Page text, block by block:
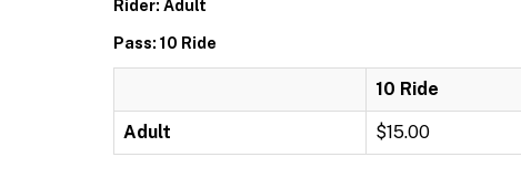
Rider: Adult
Pass: 10 Ride
10 Ride
Adult $15.00